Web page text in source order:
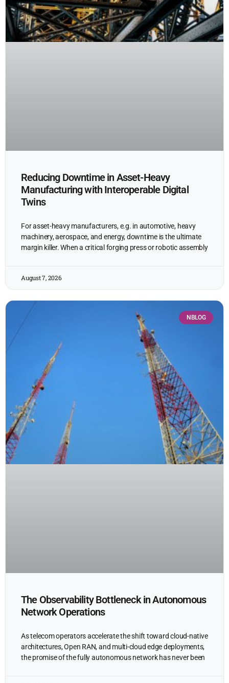
Reducing Downtime in Asset-Heavy
Manufacturing with Interoperable Digital
Twins
For asset-heavy manufacturers, e.g. in automotive, heavy
machinery, aerospace, and energy, downtime is the ultimate
margin killer. When a critical forging press or robotic assembly
August 7, 2026
NBLOG
The Observability Bottleneck in Autonomous
Network Operations
As telecom operators accelerate the shift toward cloud-native
architectures, Open RAN, and multi-cloud edge deployments,
the promise of the fully autonomous network has never been